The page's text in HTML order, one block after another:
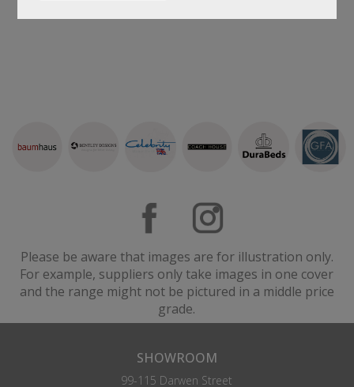
Please be aware that images are for illustration only.
For example, suppliers only take images in one cover
and the range might not be pictured in a middle price
grade.
SHOWROOM
99-115 Darwen Street